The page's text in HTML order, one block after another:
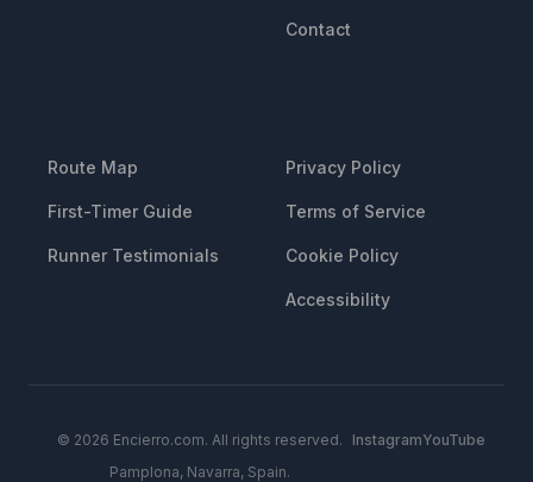
Contact
Route Map
First-Timer Guide
Runner Testimonials
Privacy Policy
Terms of Service
Cookie Policy
Accessibility
© 2026 Encierro.com. All rights reserved.
Pamplona, Navarra, Spain.
InstagramYouTube